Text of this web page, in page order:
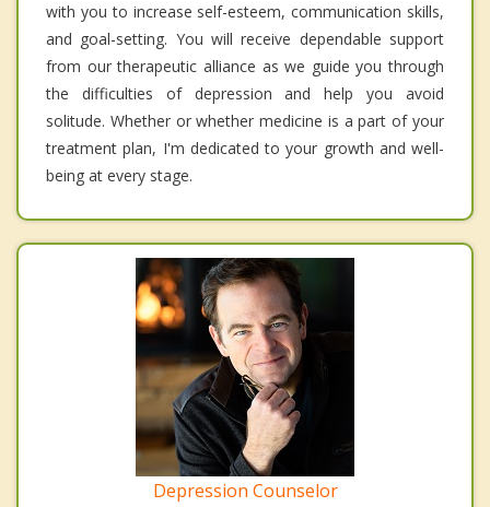
with you to increase self-esteem, communication skills,
and goal-setting. You will receive dependable support
from our therapeutic alliance as we guide you through
the difficulties of depression and help you avoid
solitude. Whether or whether medicine is a part of your
treatment plan, I'm dedicated to your growth and well-
being at every stage.
Depression Counselor